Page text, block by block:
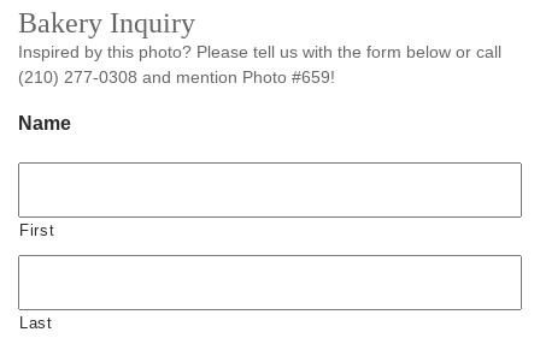
Bakery Inquiry
Inspired by this photo? Please tell us with the form below or call
(210) 277-0308 and mention Photo #659!
Name
First
Last